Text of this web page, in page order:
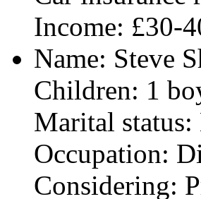
Income: £30-
Name: Steve
Children: 1
Marital
Occupation:
Considering: